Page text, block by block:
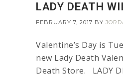
LADY DEATH
FEBRUARY 7, 2017 BY
Valentine’s Day is
new Lady Death
Death Store. LADY